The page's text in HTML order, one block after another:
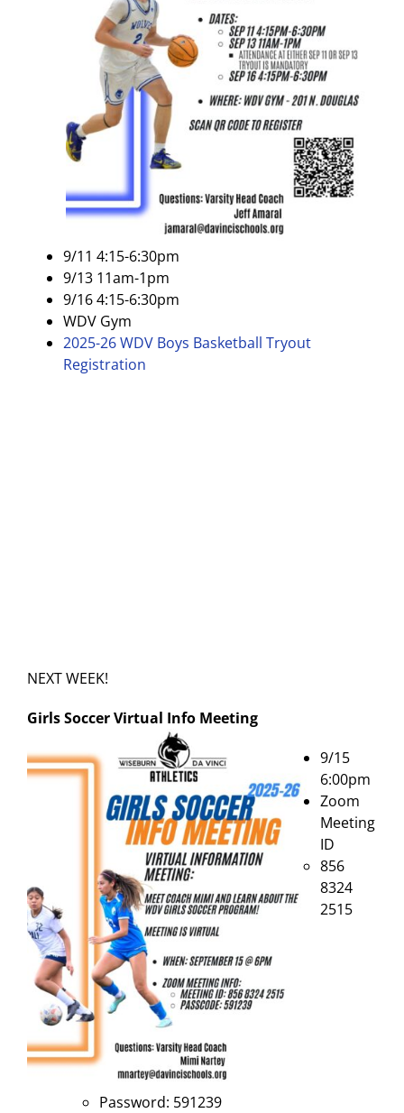
9/11 4:15-6:30pm
9/13 11am-1pm
9/16 4:15-6:30pm
WDV Gym
2025-26 WDV Boys Basketball Tryout
Registration
NEXT WEEK!
Girls Soccer Virtual Info Meeting
9/15
6:00pm
Zoom
Meeting
ID
856
8324
2515
Password: 591239